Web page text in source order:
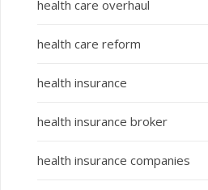
health care overhaul
health care reform
health insurance
health insurance broker
health insurance companies